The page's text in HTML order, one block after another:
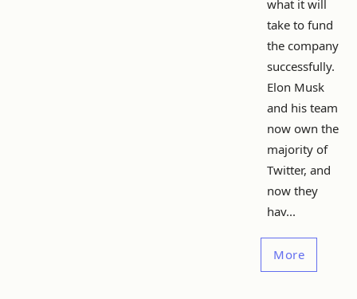
what it will
take to fund
the company
successfully.
Elon Musk
and his team
now own the
majority of
Twitter, and
now they
hav...
More